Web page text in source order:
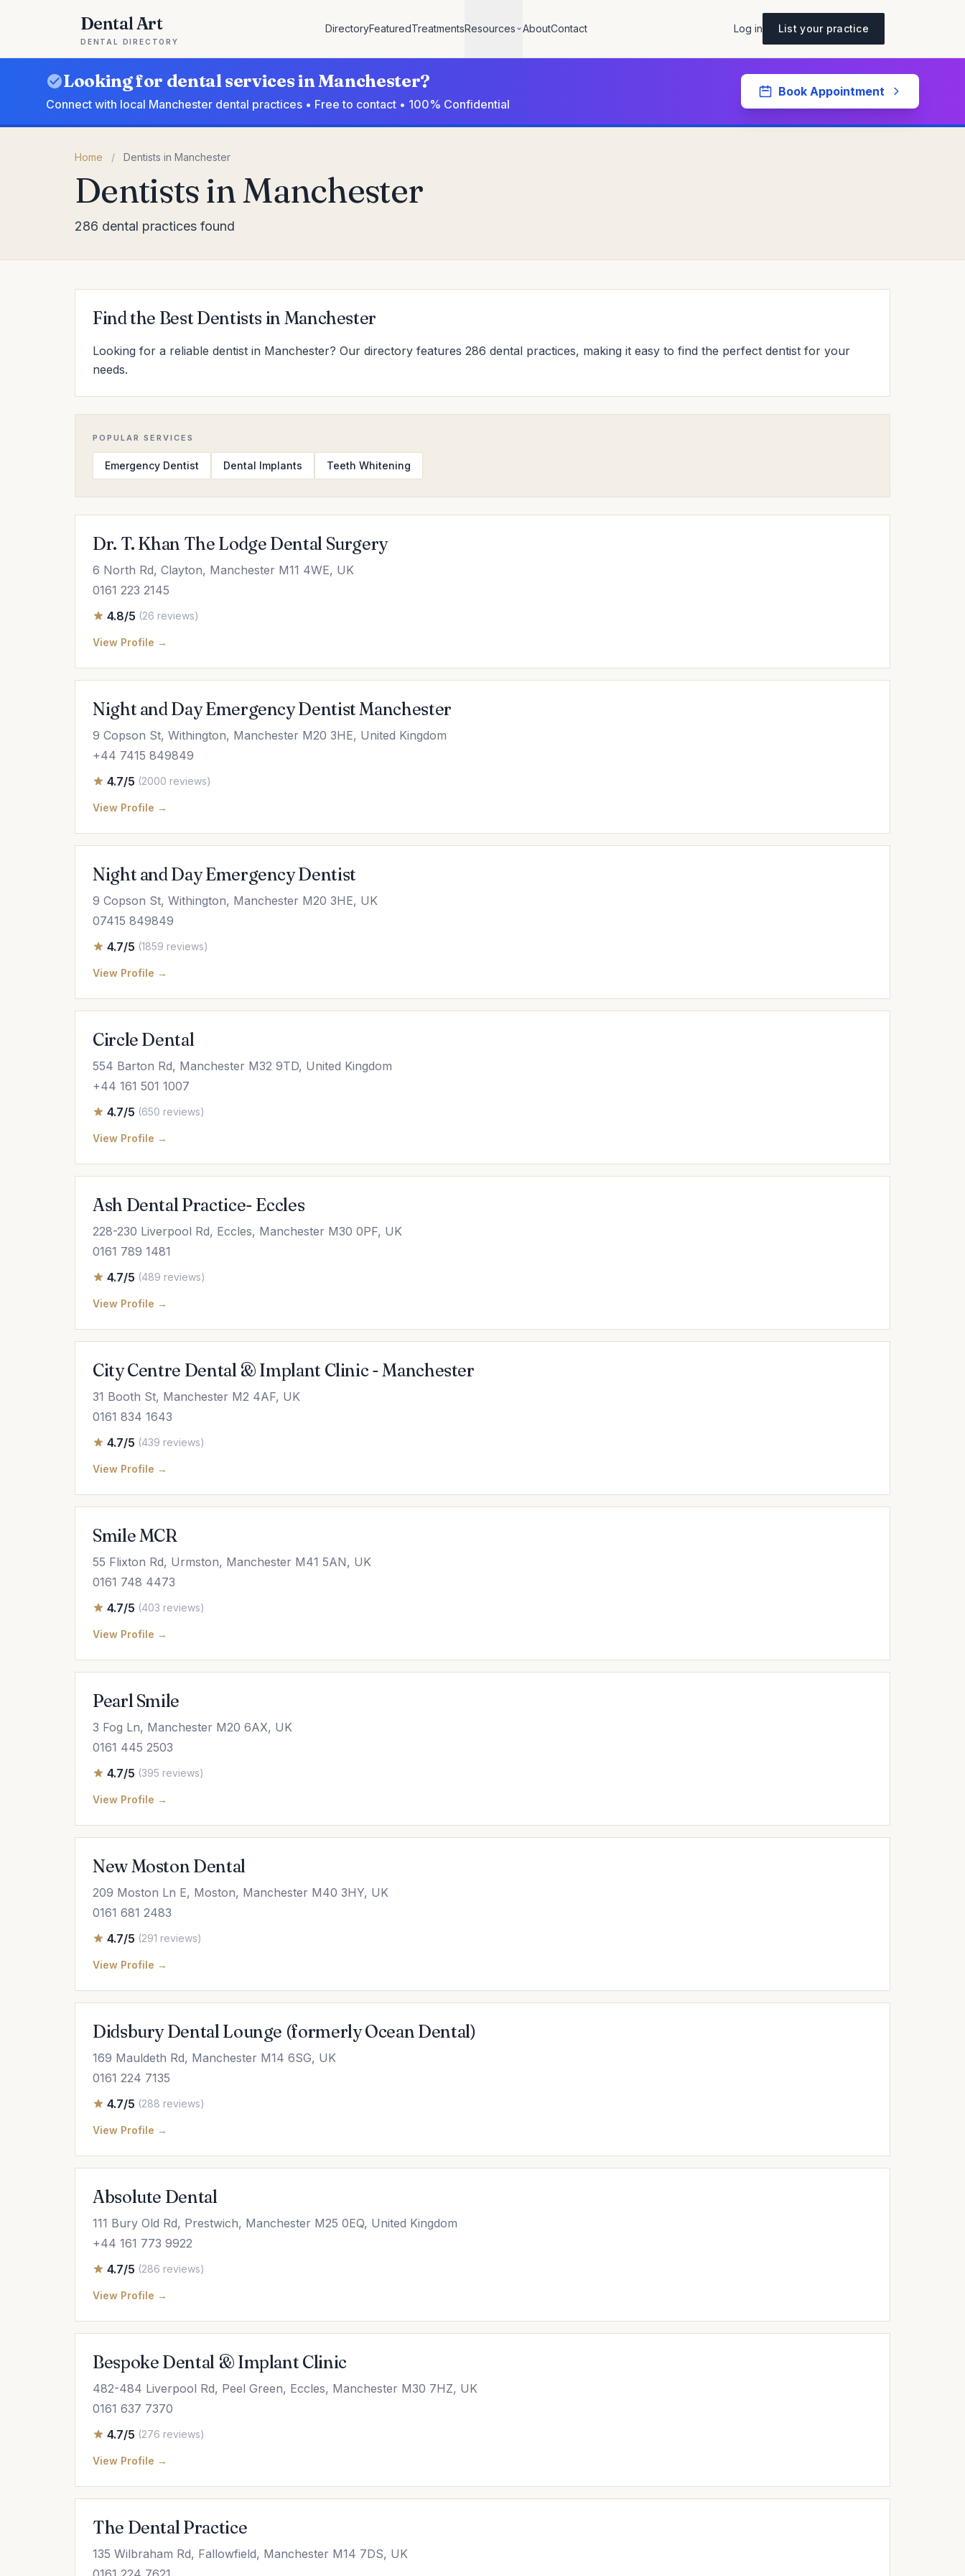
Dental Art
DENTAL DIRECTORY
DirectoryFeaturedTreatmentsResources AboutContact Log in List your practice
Looking for dental services in Manchester?
Connect with local Manchester dental practices • Free to contact • 100% Confidential
Book Appointment
Home / Dentists in Manchester
Dentists in Manchester
286 dental practices found
Find the Best Dentists in Manchester
Looking for a reliable dentist in Manchester? Our directory features 286 dental practices, making it easy to find the perfect dentist for your
needs.
POPULAR SERVICES
Emergency Dentist Dental Implants Teeth Whitening
Dr. T. Khan The Lodge Dental Surgery
6 North Rd, Clayton, Manchester M11 4WE, UK
0161 223 2145
4.8/5 (26 reviews)
View Profile →
Night and Day Emergency Dentist Manchester
9 Copson St, Withington, Manchester M20 3HE, United Kingdom
+44 7415 849849
4.7/5 (2000 reviews)
View Profile →
Night and Day Emergency Dentist
9 Copson St, Withington, Manchester M20 3HE, UK
07415 849849
4.7/5 (1859 reviews)
View Profile →
Circle Dental
554 Barton Rd, Manchester M32 9TD, United Kingdom
+44 161 501 1007
4.7/5 (650 reviews)
View Profile →
Ash Dental Practice- Eccles
228-230 Liverpool Rd, Eccles, Manchester M30 0PF, UK
0161 789 1481
4.7/5 (489 reviews)
View Profile →
City Centre Dental & Implant Clinic - Manchester
31 Booth St, Manchester M2 4AF, UK
0161 834 1643
4.7/5 (439 reviews)
View Profile →
Smile MCR
55 Flixton Rd, Urmston, Manchester M41 5AN, UK
0161 748 4473
4.7/5 (403 reviews)
View Profile →
Pearl Smile
3 Fog Ln, Manchester M20 6AX, UK
0161 445 2503
4.7/5 (395 reviews)
View Profile →
New Moston Dental
209 Moston Ln E, Moston, Manchester M40 3HY, UK
0161 681 2483
4.7/5 (291 reviews)
View Profile →
Didsbury Dental Lounge (formerly Ocean Dental)
169 Mauldeth Rd, Manchester M14 6SG, UK
0161 224 7135
4.7/5 (288 reviews)
View Profile →
Absolute Dental
111 Bury Old Rd, Prestwich, Manchester M25 0EQ, United Kingdom
+44 161 773 9922
4.7/5 (286 reviews)
View Profile →
Bespoke Dental & Implant Clinic
482-484 Liverpool Rd, Peel Green, Eccles, Manchester M30 7HZ, UK
0161 637 7370
4.7/5 (276 reviews)
View Profile →
The Dental Practice
135 Wilbraham Rd, Fallowfield, Manchester M14 7DS, UK